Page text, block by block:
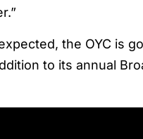
the OYC is
to its annual